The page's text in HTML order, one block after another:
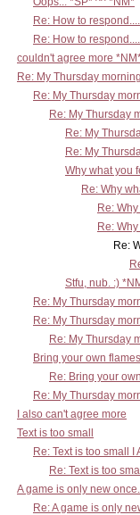
Re: How to respond....
Re: How to respond....
couldn't agree more
Re: My Thursday
Re: My Thursday
Re: My Thursday
Re: My
Re: My
Why what you
Re: Why
Re:
Re:
Re: Why what
Stfu, nub. :)
Re: My Thursday
Re: My Thursday
Re: My Thursday
Bring your own
Re: Bring your
Re: My Thursday
I also can't agree more
Text is too small
Re: Text is too small I
Re: Text is too
A game is only new once.
Re: A game is only